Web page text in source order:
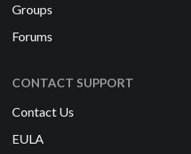
Groups
Forums
CONTACT SUPPORT
Contact Us
EULA